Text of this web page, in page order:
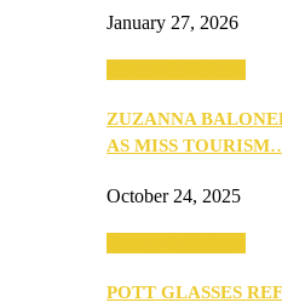
January 27, 2026
ZUZANNA
AS MISS
October 24, 2025
POTT GLASSES